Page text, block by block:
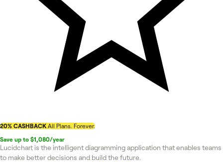
20% CASHBACK All Plans. Forever.
Save up to $1,080/year
Lucidchart is the intelligent diagramming application that enables teams
to make better decisions and build the future.